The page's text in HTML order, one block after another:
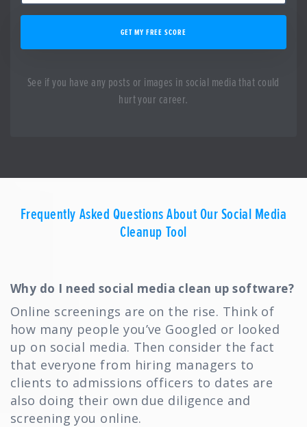
GET MY FREE SCORE
See if you have any posts or images in social media that could
hurt your career.
Frequently Asked Questions About Our Social Media
Cleanup Tool
Why do I need social media clean up software?
Online screenings are on the rise. Think of
how many people you’ve Googled or looked
up on social media. Then consider the fact
that everyone from hiring managers to
clients to admissions officers to dates are
also doing their own due diligence and
screening you online.